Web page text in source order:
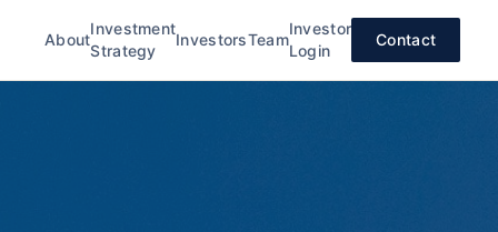
About
Investment
Strategy
InvestorsTeam
Investor
Login
Contact